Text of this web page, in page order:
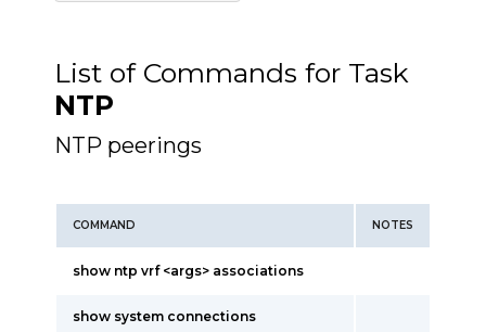
List of Commands for Task
NTP
NTP peerings
COMMAND NOTES
show ntp vrf <args> associations
show system connections